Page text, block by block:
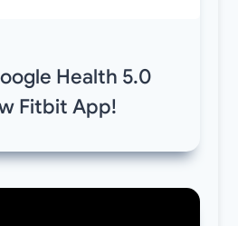
Health 5.0
Fitbit App!